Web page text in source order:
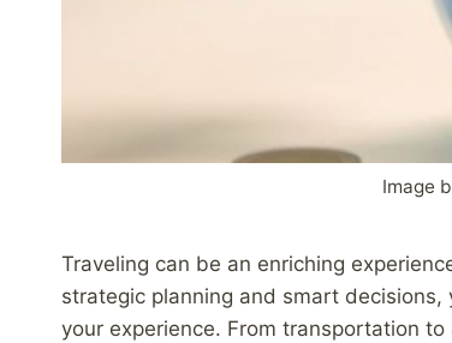
Image
Traveling can be an enriching
strategic planning and smart
your experience. From transportation